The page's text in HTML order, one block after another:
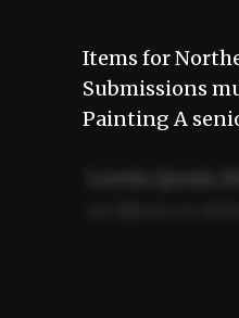
Items for
Submissions
Painting A
Ut enim ad